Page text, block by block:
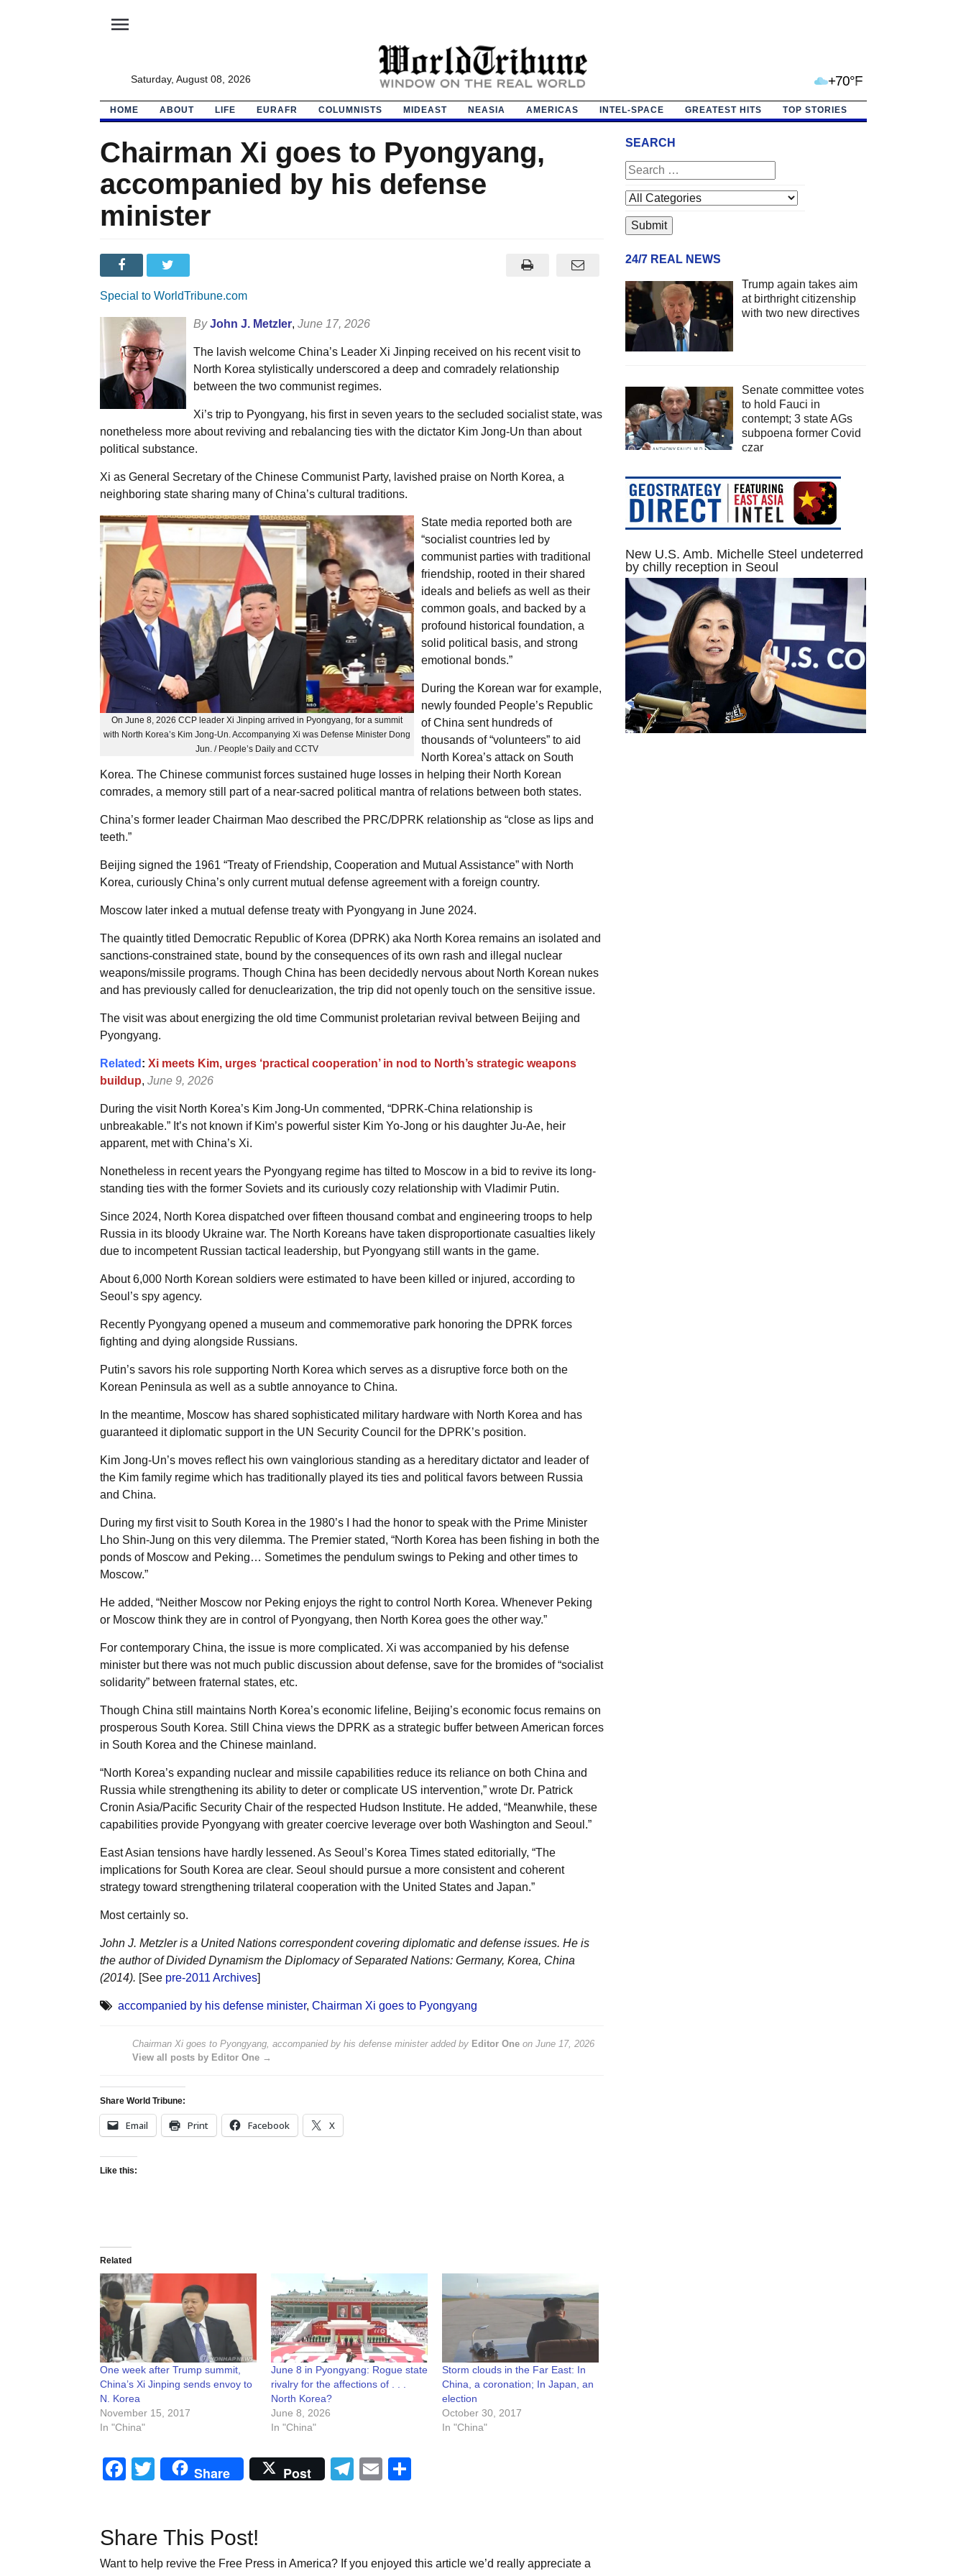
menu
Saturday, August 08, 2026 +70°F
HOME ABOUT LIFE EURAFR COLUMNISTS MIDEAST NEASIA AMERICAS INTEL-SPACE GREATEST HITS TOP STORIES
Chairman Xi goes to Pyongyang,
accompanied by his defense
minister
Special to WorldTribune.com
By John J. Metzler, June 17, 2026
The lavish welcome China’s Leader Xi Jinping received on his recent visit to
North Korea stylistically underscored a deep and comradely relationship
between the two communist regimes.
Xi’s trip to Pyongyang, his first in seven years to the secluded socialist state, was
nonetheless more about reviving and rebalancing ties with the dictator Kim Jong-Un than about
political substance.
Xi as General Secretary of the Chinese Communist Party, lavished praise on North Korea, a
neighboring state sharing many of China’s cultural traditions.
On June 8, 2026 CCP leader Xi Jinping arrived in Pyongyang, for a summit
with North Korea’s Kim Jong-Un. Accompanying Xi was Defense Minister Dong
Jun. / People’s Daily and CCTV
State media reported both are
“socialist countries led by
communist parties with traditional
friendship, rooted in their shared
ideals and beliefs as well as their
common goals, and backed by a
profound historical foundation, a
solid political basis, and strong
emotional bonds.”
During the Korean war for example,
newly founded People’s Republic
of China sent hundreds of
thousands of “volunteers” to aid
North Korea’s attack on South
Korea. The Chinese communist forces sustained huge losses in helping their North Korean
comrades, a memory still part of a near-sacred political mantra of relations between both states.
China’s former leader Chairman Mao described the PRC/DPRK relationship as “close as lips and
teeth.”
Beijing signed the 1961 “Treaty of Friendship, Cooperation and Mutual Assistance” with North
Korea, curiously China’s only current mutual defense agreement with a foreign country.
Moscow later inked a mutual defense treaty with Pyongyang in June 2024.
The quaintly titled Democratic Republic of Korea (DPRK) aka North Korea remains an isolated and
sanctions-constrained state, bound by the consequences of its own rash and illegal nuclear
weapons/missile programs. Though China has been decidedly nervous about North Korean nukes
and has previously called for denuclearization, the trip did not openly touch on the sensitive issue.
The visit was about energizing the old time Communist proletarian revival between Beijing and
Pyongyang.
Related : Xi meets Kim, urges ‘practical cooperation’ in nod to North’s strategic weapons
buildup, June 9, 2026
During the visit North Korea’s Kim Jong-Un commented, “DPRK-China relationship is
unbreakable.” It’s not known if Kim’s powerful sister Kim Yo-Jong or his daughter Ju-Ae, heir
apparent, met with China’s Xi.
Nonetheless in recent years the Pyongyang regime has tilted to Moscow in a bid to revive its long-
standing ties with the former Soviets and its curiously cozy relationship with Vladimir Putin.
Since 2024, North Korea dispatched over fifteen thousand combat and engineering troops to help
Russia in its bloody Ukraine war. The North Koreans have taken disproportionate casualties likely
due to incompetent Russian tactical leadership, but Pyongyang still wants in the game.
About 6,000 North Korean soldiers were estimated to have been killed or injured, according to
Seoul’s spy agency.
Recently Pyongyang opened a museum and commemorative park honoring the DPRK forces
fighting and dying alongside Russians.
Putin’s savors his role supporting North Korea which serves as a disruptive force both on the
Korean Peninsula as well as a subtle annoyance to China.
In the meantime, Moscow has shared sophisticated military hardware with North Korea and has
guaranteed it diplomatic support in the UN Security Council for the DPRK’s position.
Kim Jong-Un’s moves reflect his own vainglorious standing as a hereditary dictator and leader of
the Kim family regime which has traditionally played its ties and political favors between Russia
and China.
During my first visit to South Korea in the 1980’s I had the honor to speak with the Prime Minister
Lho Shin-Jung on this very dilemma. The Premier stated, “North Korea has been fishing in both the
ponds of Moscow and Peking… Sometimes the pendulum swings to Peking and other times to
Moscow.”
He added, “Neither Moscow nor Peking enjoys the right to control North Korea. Whenever Peking
or Moscow think they are in control of Pyongyang, then North Korea goes the other way.”
For contemporary China, the issue is more complicated. Xi was accompanied by his defense
minister but there was not much public discussion about defense, save for the bromides of “socialist
solidarity” between fraternal states, etc.
Though China still maintains North Korea’s economic lifeline, Beijing’s economic focus remains on
prosperous South Korea. Still China views the DPRK as a strategic buffer between American forces
in South Korea and the Chinese mainland.
“North Korea’s expanding nuclear and missile capabilities reduce its reliance on both China and
Russia while strengthening its ability to deter or complicate US intervention,” wrote Dr. Patrick
Cronin Asia/Pacific Security Chair of the respected Hudson Institute. He added, “Meanwhile, these
capabilities provide Pyongyang with greater coercive leverage over both Washington and Seoul.”
East Asian tensions have hardly lessened. As Seoul’s Korea Times stated editorially, “The
implications for South Korea are clear. Seoul should pursue a more consistent and coherent
strategy toward strengthening trilateral cooperation with the United States and Japan.”
Most certainly so.
John J. Metzler is a United Nations correspondent covering diplomatic and defense issues. He is
the author of Divided Dynamism the Diplomacy of Separated Nations: Germany, Korea, China
(2014). [See pre-2011 Archives]
accompanied by his defense minister, Chairman Xi goes to Pyongyang
Chairman Xi goes to Pyongyang, accompanied by his defense ministeradded by Editor Oneon June 17, 2026
View all posts by Editor One →
Share World Tribune:
Email Print Facebook X
Like this:
Related
One week after Trump summit,
China’s Xi Jinping sends envoy to
N. Korea
November 15, 2017
In "China"
June 8 in Pyongyang: Rogue state
rivalry for the affections of . . .
North Korea?
June 8, 2026
In "China"
Storm clouds in the Far East: In
China, a coronation; In Japan, an
election
October 30, 2017
In "China"
Facebook
Twitter
Share Post Telegram
Email
Share This Post!
Want to help revive the Free Press in America? If you enjoyed this article we’d really appreciate a
SEARCH
24/7 REAL NEWS
Trump again takes aim
at birthright citizenship
with two new directives
Senate committee votes
to hold Fauci in
contempt; 3 state AGs
subpoena former Covid
czar
New U.S. Amb. Michelle Steel undeterred
by chilly reception in Seoul